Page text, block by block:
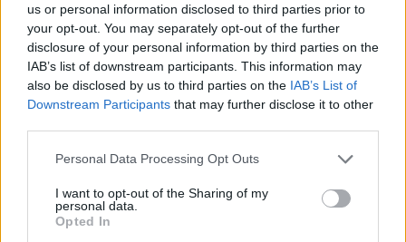
us or personal information disclosed to third parties prior to
your opt-out. You may separately opt-out of the further
disclosure of your personal information by third parties on the
IAB’s list of downstream participants. This information may
also be disclosed by us to third parties on the IAB’s List of
Downstream Participants that may further disclose it to other
Personal Data Processing Opt Outs
I want to opt-out of the Sharing of my
personal data.
Opted In